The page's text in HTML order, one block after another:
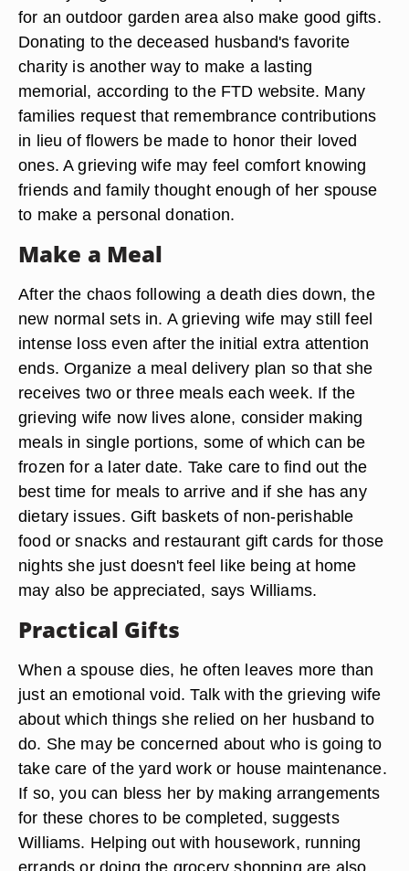
for an outdoor garden area also make good gifts.
Donating to the deceased husband's favorite
charity is another way to make a lasting
memorial, according to the FTD website. Many
families request that remembrance contributions
in lieu of flowers be made to honor their loved
ones. A grieving wife may feel comfort knowing
friends and family thought enough of her spouse
to make a personal donation.
Make a Meal
After the chaos following a death dies down, the
new normal sets in. A grieving wife may still feel
intense loss even after the initial extra attention
ends. Organize a meal delivery plan so that she
receives two or three meals each week. If the
grieving wife now lives alone, consider making
meals in single portions, some of which can be
frozen for a later date. Take care to find out the
best time for meals to arrive and if she has any
dietary issues. Gift baskets of non-perishable
food or snacks and restaurant gift cards for those
nights she just doesn't feel like being at home
may also be appreciated, says Williams.
Practical Gifts
When a spouse dies, he often leaves more than
just an emotional void. Talk with the grieving wife
about which things she relied on her husband to
do. She may be concerned about who is going to
take care of the yard work or house maintenance.
If so, you can bless her by making arrangements
for these chores to be completed, suggests
Williams. Helping out with housework, running
errands or doing the grocery shopping are also